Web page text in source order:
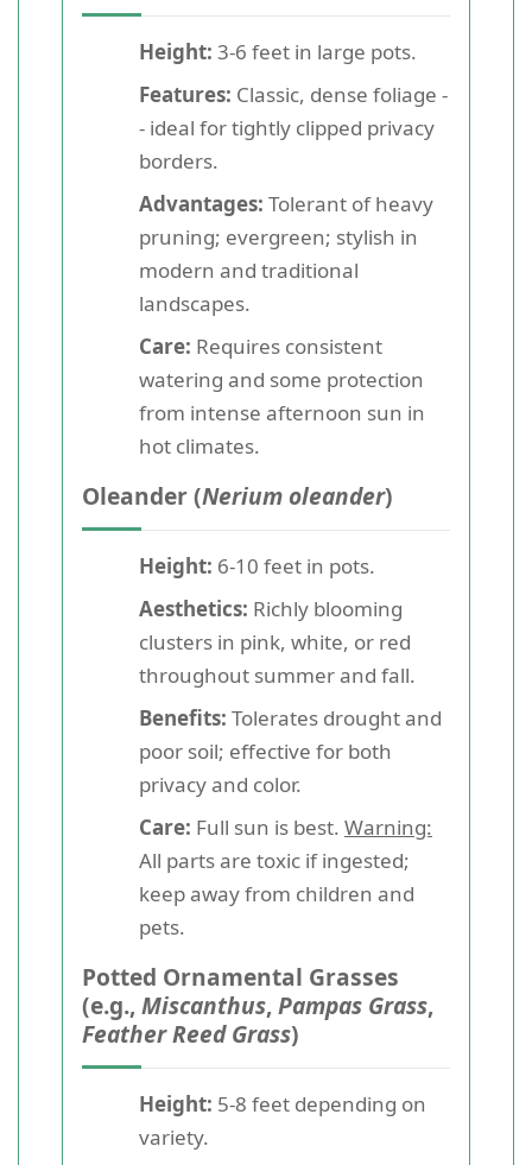
Height: 3-6 feet in large pots.
Features: Classic, dense foliage -
- ideal for tightly clipped privacy
borders.
Advantages: Tolerant of heavy
pruning; evergreen; stylish in
modern and traditional
landscapes.
Care: Requires consistent
watering and some protection
from intense afternoon sun in
hot climates.
Oleander (Nerium oleander)
Height: 6-10 feet in pots.
Aesthetics: Richly blooming
clusters in pink, white, or red
throughout summer and fall.
Benefits: Tolerates drought and
poor soil; effective for both
privacy and color.
Care: Full sun is best. Warning:
All parts are toxic if ingested;
keep away from children and
pets.
Potted Ornamental Grasses
(e.g.,Miscanthus,Pampas Grass,
Feather Reed Grass)
Height: 5-8 feet depending on
variety.